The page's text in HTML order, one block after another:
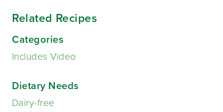
Related Recipes
Categories
Includes Video
Dietary Needs
Dairy-free